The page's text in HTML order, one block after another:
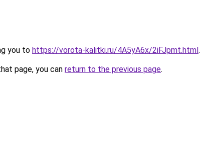
you to https://vorota-kalitki.ru/4A5yA6x/2iFJpmt.html.
page, you can return to the previous page.